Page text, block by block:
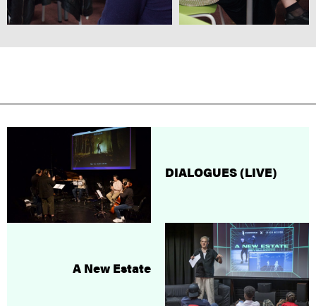
DIALOGUES (LIVE)
A New Estate